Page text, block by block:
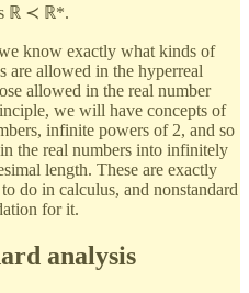
ℝ ≺ ℝ*.
know exactly what kinds of
are allowed in the hyperreal
allowed in the real number
we will have concepts of
infinite powers of 2, and so
the real numbers into infinitely
length. These are exactly
do in calculus, and nonstandard
for it.
analysis